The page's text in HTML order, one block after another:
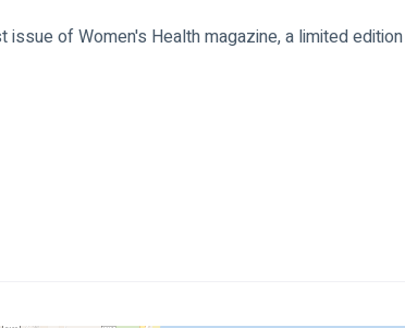
of Women's Health magazine, a limited edition